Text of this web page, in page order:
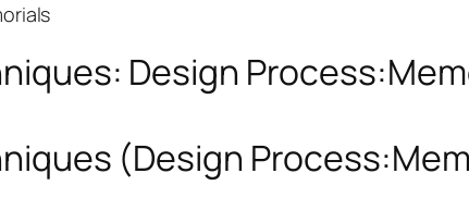
Design
(Design